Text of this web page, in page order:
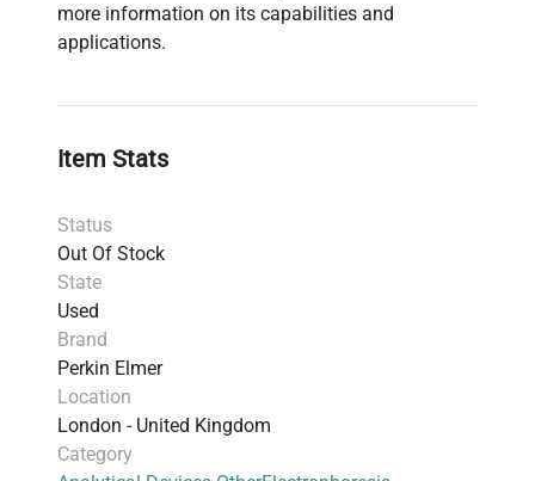
more information on its capabilities and
applications.
Item Stats
Status
Out Of Stock
State
Used
Brand
Perkin Elmer
Location
London - United Kingdom
Category